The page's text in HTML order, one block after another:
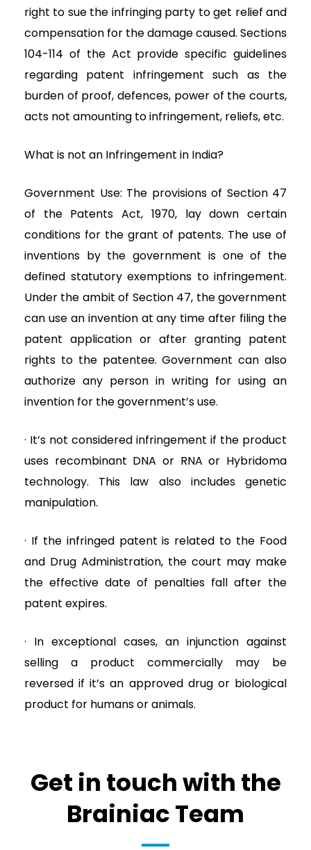
right to sue the infringing party to get relief and
compensation for the damage caused. Sections
104-114 of the Act provide specific guidelines
regarding patent infringement such as the
burden of proof, defences, power of the courts,
acts not amounting to infringement, reliefs, etc.
What is not an Infringement in India?
Government Use: The provisions of Section 47
of the Patents Act, 1970, lay down certain
conditions for the grant of patents. The use of
inventions by the government is one of the
defined statutory exemptions to infringement.
Under the ambit of Section 47, the government
can use an invention at any time after filing the
patent application or after granting patent
rights to the patentee. Government can also
authorize any person in writing for using an
invention for the government’s use.
· It’s not considered infringement if the product
uses recombinant DNA or RNA or Hybridoma
technology. This law also includes genetic
manipulation.
· If the infringed patent is related to the Food
and Drug Administration, the court may make
the effective date of penalties fall after the
patent expires.
· In exceptional cases, an injunction against
selling a product commercially may be
reversed if it’s an approved drug or biological
product for humans or animals.
Get in touch with the
Brainiac Team